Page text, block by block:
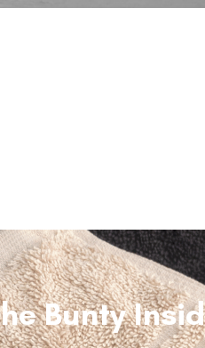
Bunty